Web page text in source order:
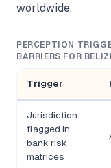
worldwide.
PERCEPTION
BARRIERS FOR
Trigger
Jurisdiction
flagged in
bank risk
matrices